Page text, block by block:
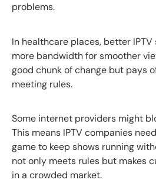
problems.
In healthcare places, better
more bandwidth for smoother
good chunk of change but pays
meeting rules.
Some internet providers might
This means IPTV companies
game to keep shows running
not only meets rules but makes
in a crowded market.